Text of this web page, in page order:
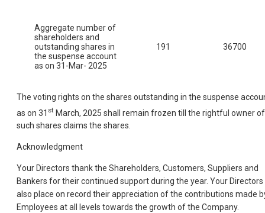
Aggregate number of
shareholders and
outstanding shares in
the suspense account
as on 31-Mar- 2025
191 36700
The voting rights on the shares outstanding in the suspense
as on 31 st March, 2025 shall remain frozen till the rightful owner of
such shares claims the shares.
Acknowledgment
Your Directors thank the Shareholders, Customers, Suppliers and
Bankers for their continued support during the year. Your Directors
also place on record their appreciation of the contributions made
Employees at all levels towards the growth of the Company.